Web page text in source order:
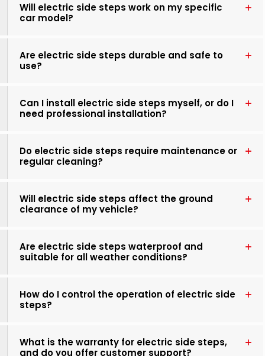
Will electric side steps work on my specific
car model?
Are electric side steps durable and safe to
use?
Can I install electric side steps myself, or do I
need professional installation?
Do electric side steps require maintenance or
regular cleaning?
Will electric side steps affect the ground
clearance of my vehicle?
Are electric side steps waterproof and
suitable for all weather conditions?
How do I control the operation of electric side
steps?
What is the warranty for electric side steps,
and do you offer customer support?